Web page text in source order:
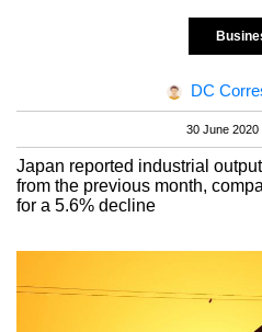
DC
30 June 2020
Japan reported industrial
from the previous month,
for a 5.6% decline